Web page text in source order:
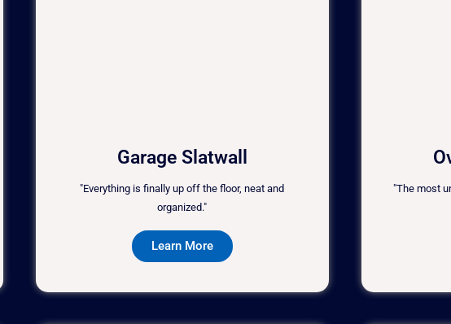
Garage Slatwall
"Everything is finally up off the floor, neat and
organized."
Learn More
"The most